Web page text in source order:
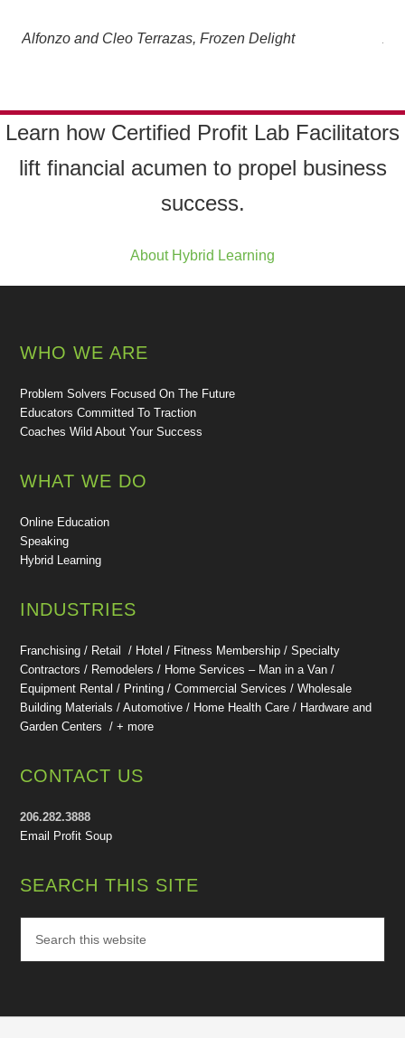
Alfonzo and Cleo Terrazas, Frozen Delight
Learn how Certified Profit Lab Facilitators
lift financial acumen to propel business
success.
About Hybrid Learning
WHO WE ARE
Problem Solvers Focused On The Future
Educators Committed To Traction
Coaches Wild About Your Success
WHAT WE DO
Online Education
Speaking
Hybrid Learning
INDUSTRIES
Franchising / Retail / Hotel / Fitness Membership /Specialty
Contractors / Remodelers / Home Services – Man in a Van /
Equipment Rental / Printing / Commercial Services / Wholesale
Building Materials / Automotive / Home Health Care / Hardware and
Garden Centers /+ more
CONTACT US
206.282.3888
Email Profit Soup
SEARCH THIS SITE